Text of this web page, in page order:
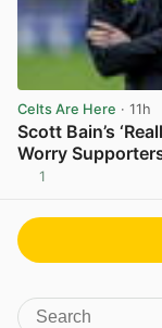
Celts Are Here · 11h
Scott Bain’s
Worry
1